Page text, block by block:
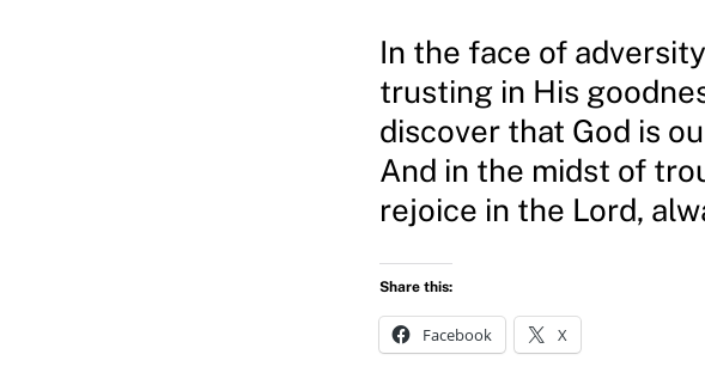
In the face of
trusting in His
discover that God is
And in the midst of
rejoice in the Lord,
Share this:
Facebook X